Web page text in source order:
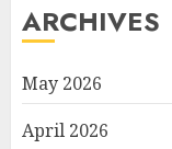
ARCHIVES
May 2026
April 2026